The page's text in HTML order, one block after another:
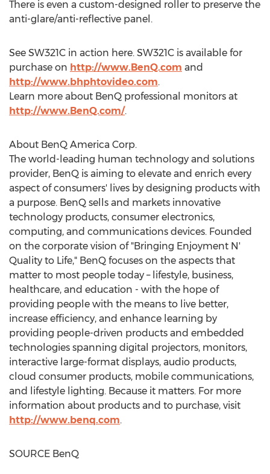
There is even a custom-designed roller to preserve the
anti-glare/anti-reflective panel.
See SW321C in action here. SW321C is available for
purchase on http://www.BenQ.com and
http://www.bhphtovideo.com.
Learn more about BenQ professional monitors at
http://www.BenQ.com/.
About BenQ America Corp.
The world-leading human technology and solutions
provider, BenQ is aiming to elevate and enrich every
aspect of consumers' lives by designing products with
a purpose. BenQ sells and markets innovative
technology products, consumer electronics,
computing, and communications devices. Founded
on the corporate vision of "Bringing Enjoyment N'
Quality to Life," BenQ focuses on the aspects that
matter to most people today – lifestyle, business,
healthcare, and education - with the hope of
providing people with the means to live better,
increase efficiency, and enhance learning by
providing people-driven products and embedded
technologies spanning digital projectors, monitors,
interactive large-format displays, audio products,
cloud consumer products, mobile communications,
and lifestyle lighting. Because it matters. For more
information about products and to purchase, visit
http://www.benq.com.
SOURCE BenQ